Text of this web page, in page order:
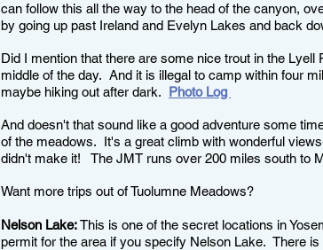
can follow this all the way to the head of the canyon,
by going up past Ireland and Evelyn Lakes and back
Did I mention that there are some nice trout in the
middle of the day. And it is illegal to camp within four
maybe hiking out after dark. Photo Log
And doesn't that sound like a good adventure some
of the meadows. It's a great climb with wonderful
didn't make it! The JMT runs over 200 miles south to
Want more trips out of Tuolumne Meadows?
Nelson Lake:This is one of the secret locations in
permit for the area if you specify Nelson Lake. There